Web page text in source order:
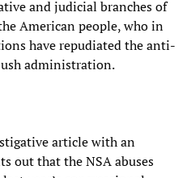
and judicial branches of
American people, who in
have repudiated the anti-
administration.
article with an
out that the NSA abuses